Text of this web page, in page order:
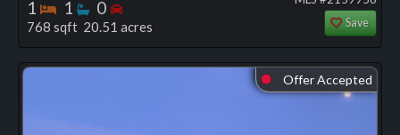
1 Bedrooms
1 Bathrooms
0 Bedrooms
768 sqft 20.51 acres Save
⬤ Offer Accepted